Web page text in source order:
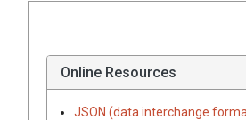
Online Resources
JSON (data interchange